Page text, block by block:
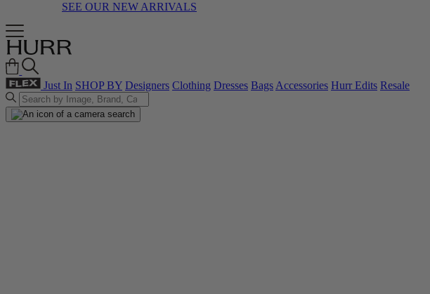
SEE OUR NEW ARRIVALS
Just In SHOP BY Designers Clothing Dresses BagsAccessories Hurr Edits Resale